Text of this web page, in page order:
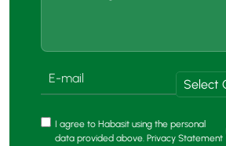
I agree to Habasit using the personal
data provided above. Privacy Statement